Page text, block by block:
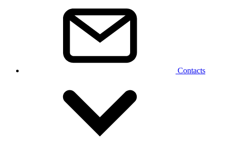
Contacts